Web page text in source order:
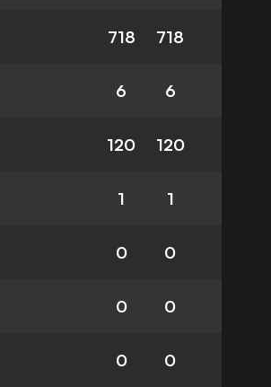
718 718
6 6
120 120
1 1
0 0
0 0
0 0